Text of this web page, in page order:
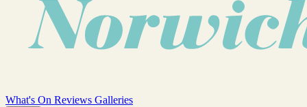
What's On Reviews Galleries